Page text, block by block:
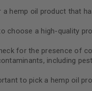
a hemp oil product that
choose a high-quality
for the presence of
including
to pick a hemp oil